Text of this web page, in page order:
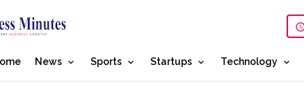
News Sports Startups Technology